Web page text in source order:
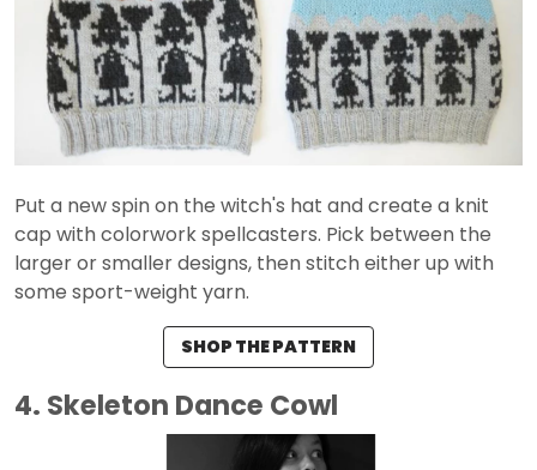
Put a new spin on the witch's hat and create a knit
cap with colorwork spellcasters. Pick between the
larger or smaller designs, then stitch either up with
some sport-weight yarn.
SHOP THE PATTERN
4. Skeleton Dance Cowl